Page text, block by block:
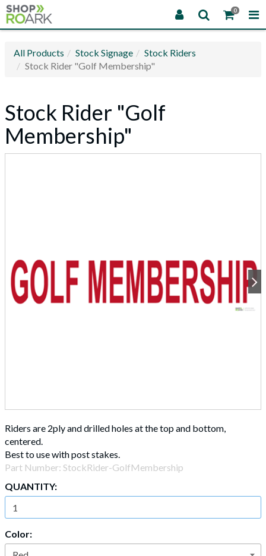
0
All Products Stock Signage
Stock Riders
Stock Rider "Golf Membership"
Stock Rider "Golf
Membership"
Riders are 2ply and drilled holes at the top and bottom,
centered.
Best to use with post stakes.
Part Number: StockRider-GolfMembership
QUANTITY:
Color: